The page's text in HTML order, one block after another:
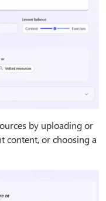
by uploading or
content, or choosing a